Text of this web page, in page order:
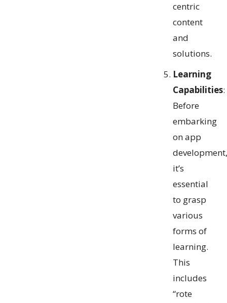
centric
content
and
solutions.
Learning
Capabilities:
Before
embarking
on app
development,
it’s
essential
to grasp
various
forms of
learning.
This
includes
“rote